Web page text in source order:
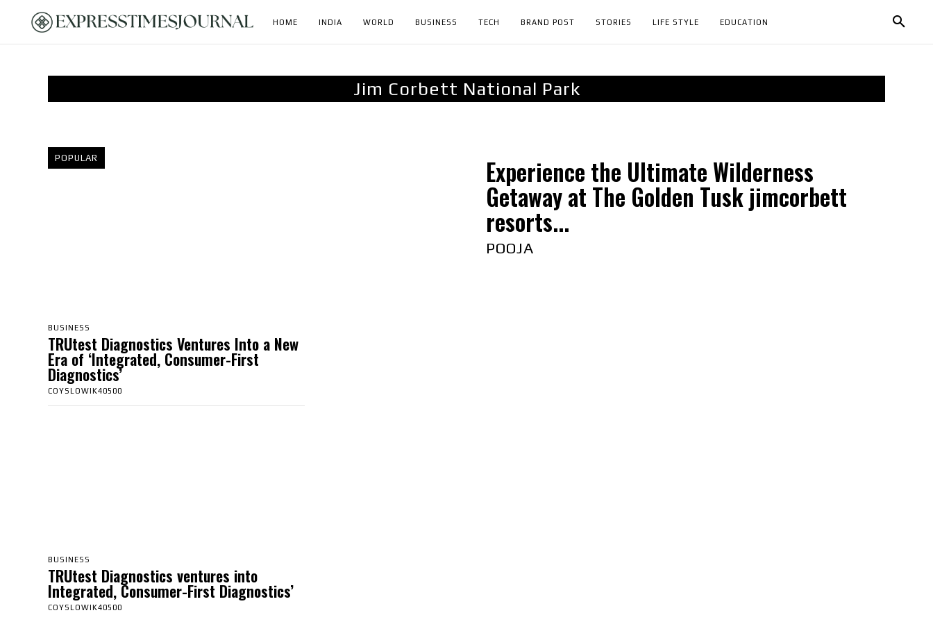
HOME INDIA WORLD BUSINESS TECH BRAND POST STORIES LIFE STYLE EDUCATION
Jim Corbett National Park
POPULAR
BUSINESS
TRUtest Diagnostics Ventures Into a New
Era of ‘Integrated, Consumer-First
Diagnostics’
COYSLOWIK40500
BUSINESS
TRUtest Diagnostics ventures into
Integrated, Consumer-First Diagnostics’
COYSLOWIK40500
Experience the Ultimate Wilderness
Getaway at The Golden Tusk jimcorbett
resorts...
POOJA